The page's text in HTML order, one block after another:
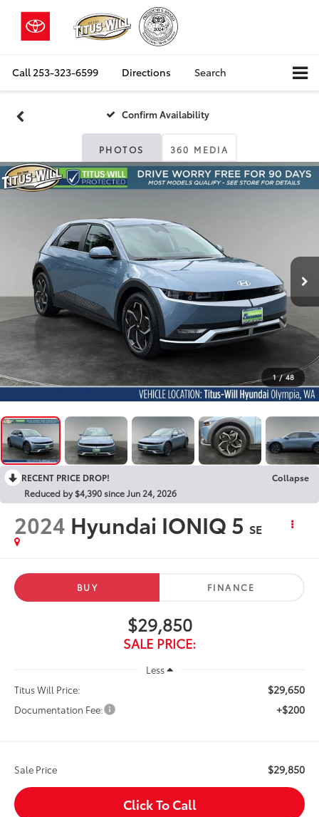
Call 253-323-6599 Directions Search
Confirm Availability
PHOTOS 360 MEDIA
1 / 48
RECENT PRICE DROP!
Collapse
Reduced by $4,390 since Jun 24, 2026
2024 Hyundai IONIQ 5 SE
BUY FINANCE
$29,850
SALE PRICE:
Less
Titus Will Price:
$29,650
Documentation Fee: +$200
Sale Price $29,850
Click To Call